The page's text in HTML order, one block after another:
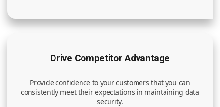
Drive Competitor Advantage
Provide confidence to your customers that you can
consistently meet their expectations in maintaining data
security.